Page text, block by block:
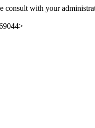
consult with your